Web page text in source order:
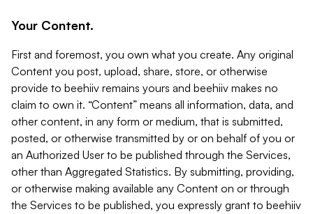
Your Content.
First and foremost, you own what you create. Any original
Content you post, upload, share, store, or otherwise
provide to beehiiv remains yours and beehiiv makes no
claim to own it. “Content” means all information, data, and
other content, in any form or medium, that is submitted,
posted, or otherwise transmitted by or on behalf of you or
an Authorized User to be published through the Services,
other than Aggregated Statistics. By submitting, providing,
or otherwise making available any Content on or through
the Services to be published, you expressly grant to beehiiv